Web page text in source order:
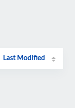
Last Modified